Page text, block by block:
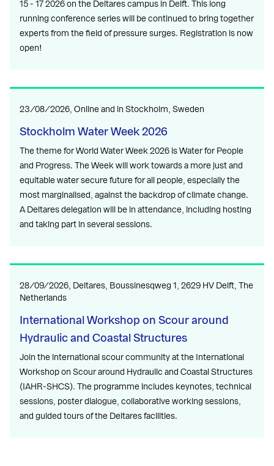
15 - 17 2026 on the Deltares campus in Delft. This long
running conference series will be continued to bring together
experts from the field of pressure surges. Registration is now
open!
23/08/2026, Online and in Stockholm, Sweden
Stockholm Water Week 2026
The theme for World Water Week 2026 is Water for People
and Progress. The Week will work towards a more just and
equitable water secure future for all people, especially the
most marginalised, against the backdrop of climate change.
A Deltares delegation will be in attendance, including hosting
and taking part in several sessions.
28/09/2026, Deltares, Boussinesqweg 1, 2629 HV Delft, The
Netherlands
International Workshop on Scour around
Hydraulic and Coastal Structures
Join the international scour community at the International
Workshop on Scour around Hydraulic and Coastal Structures
(IAHR-SHCS). The programme includes keynotes, technical
sessions, poster dialogue, collaborative working sessions,
and guided tours of the Deltares facilities.